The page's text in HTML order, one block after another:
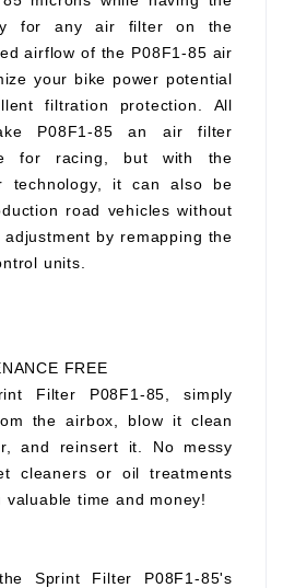
for any air filter on the
airflow of the P08F1-85 air
your bike power potential
filtration protection. All
P08F1-85 an air filter
for racing, but with the
technology, it can also be
road vehicles without
by remapping the
units.
FREE
Filter P08F1-85, simply
the airbox, blow it clean
and reinsert it. No messy
cleaners or oil treatments
time and money!
Sprint Filter P08F1-85's